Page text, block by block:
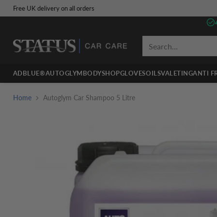
Free UK delivery on all orders
Search…
ADBLUE®AUTOGLYMBODYSHOPGLOVESOILSVALETINGANTI
Home Autoglym Car Shampoo 5 Litre